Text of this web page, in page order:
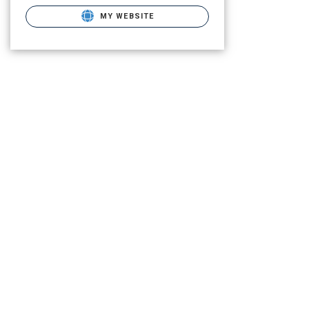
MY WEBSITE